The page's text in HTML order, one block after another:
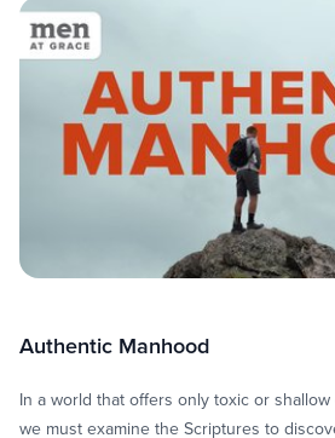
Men at Grace
Authentic Manhood
In a world that offers only toxic or
we must examine the Scriptures to